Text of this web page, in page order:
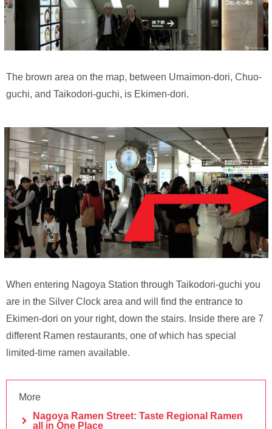
The brown area on the map, between Umaimon-dori, Chuo-
guchi, and Taikodori-guchi, is Ekimen-dori.
When entering Nagoya Station through Taikodori-guchi you
are in the Silver Clock area and will find the entrance to
Ekimen-dori on your right, down the stairs. Inside there are 7
different Ramen restaurants, one of which has special
limited-time ramen available.
More
Nagoya Ramen Street: Taste Regional Ramen
all in One Place